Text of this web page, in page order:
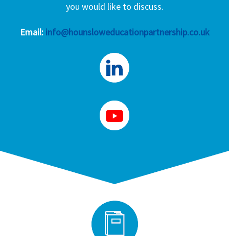
you would like to discuss.
Email: info@hounsloweducationpartnership.co.uk